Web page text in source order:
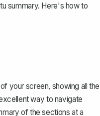
summary. Here's how to
your screen, showing all the
way to navigate
of the sections at a